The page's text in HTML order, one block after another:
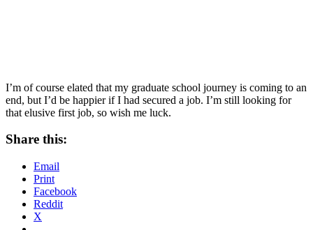
I’m of course elated that my graduate school journey is coming to an
end, but I’d be happier if I had secured a job. I’m still looking for
that elusive first job, so wish me luck.
Share this:
Email
Print
Facebook
Reddit
X